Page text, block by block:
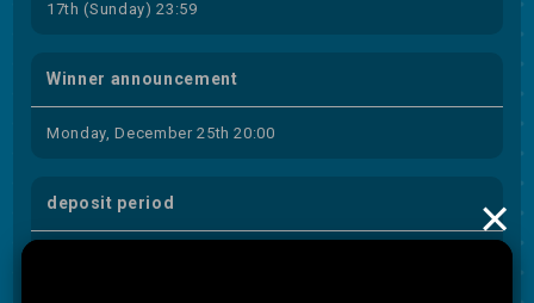
×
17th (Sunday) 23:59
Winner announcement
Monday, December 25th 20:00
deposit period